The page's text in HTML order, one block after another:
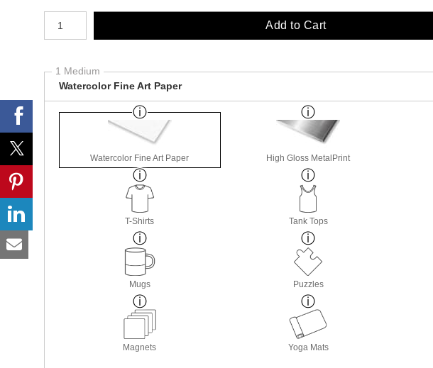
Add to Cart
1 Medium
Watercolor Fine Art Paper
Watercolor Fine Art Paper High Gloss MetalPrint
T-Shirts Tank Tops
Mugs Puzzles
Magnets Yoga Mats